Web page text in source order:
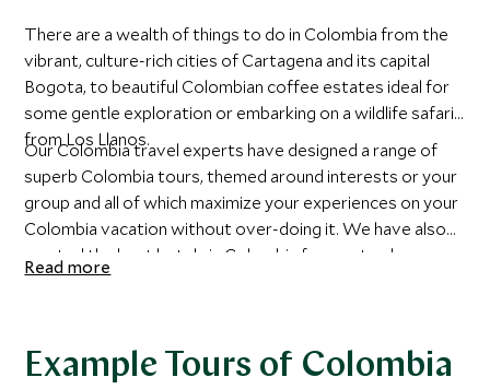
There are a wealth of things to do in Colombia from the
vibrant, culture-rich cities of Cartagena and its capital
Bogota, to beautiful Colombian coffee estates ideal for
some gentle exploration or embarking on a wildlife safari
from Los Llanos.
Our Colombia travel experts have designed a range of
superb Colombia tours, themed around interests or your
group and all of which maximize your experiences on your
Colombia vacation without over-doing it. We have also
curated the best hotels in Colombia for you to choose
from and recommend some fantastic places to go in
of our team or are ready to book then please do contact
Read more
Example Tours of Colombia